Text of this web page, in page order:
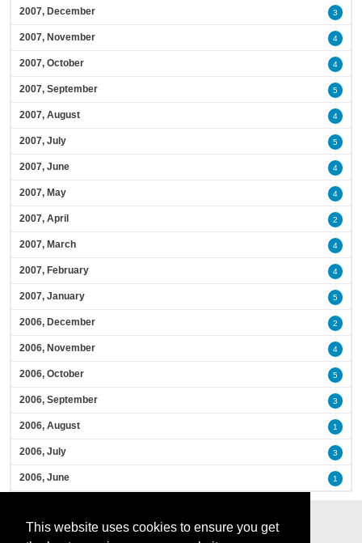
This website uses cookies to ensure you get
2007, December 3
2007, November 4
2007, October 4
2007, September 5
2007, August 4
2007, July 5
2007, June 4
2007, May 4
2007, April 2
2007, March 4
2007, February 4
2007, January 5
2006, December 2
2006, November 4
2006, October 5
2006, September 3
2006, August 1
2006, July 3
2006, June 1